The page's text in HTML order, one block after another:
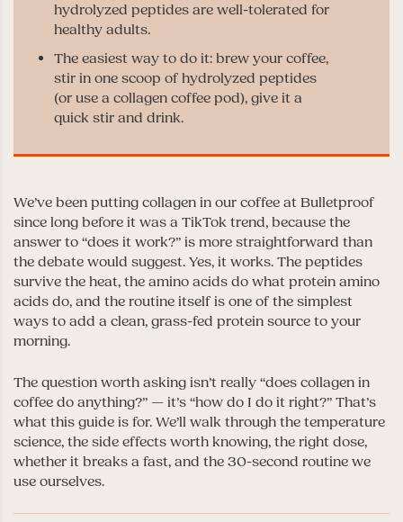
hydrolyzed peptides are well-tolerated for
healthy adults.
The easiest way to do it: brew your coffee,
stir in one scoop of hydrolyzed peptides
(or use a collagen coffee pod), give it a
quick stir and drink.
We’ve been putting collagen in our coffee at Bulletproof
since long before it was a TikTok trend, because the
answer to “does it work?” is more straightforward than
the debate would suggest. Yes, it works. The peptides
survive the heat, the amino acids do what protein amino
acids do, and the routine itself is one of the simplest
ways to add a clean, grass-fed protein source to your
morning.
The question worth asking isn’t really “does collagen in
coffee do anything?” — it’s “how do I do it right?” That’s
what this guide is for. We’ll walk through the temperature
science, the side effects worth knowing, the right dose,
whether it breaks a fast, and the 30-second routine we
use ourselves.